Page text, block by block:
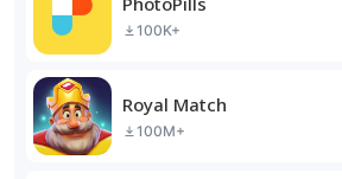
100K+
Royal Match
100M+